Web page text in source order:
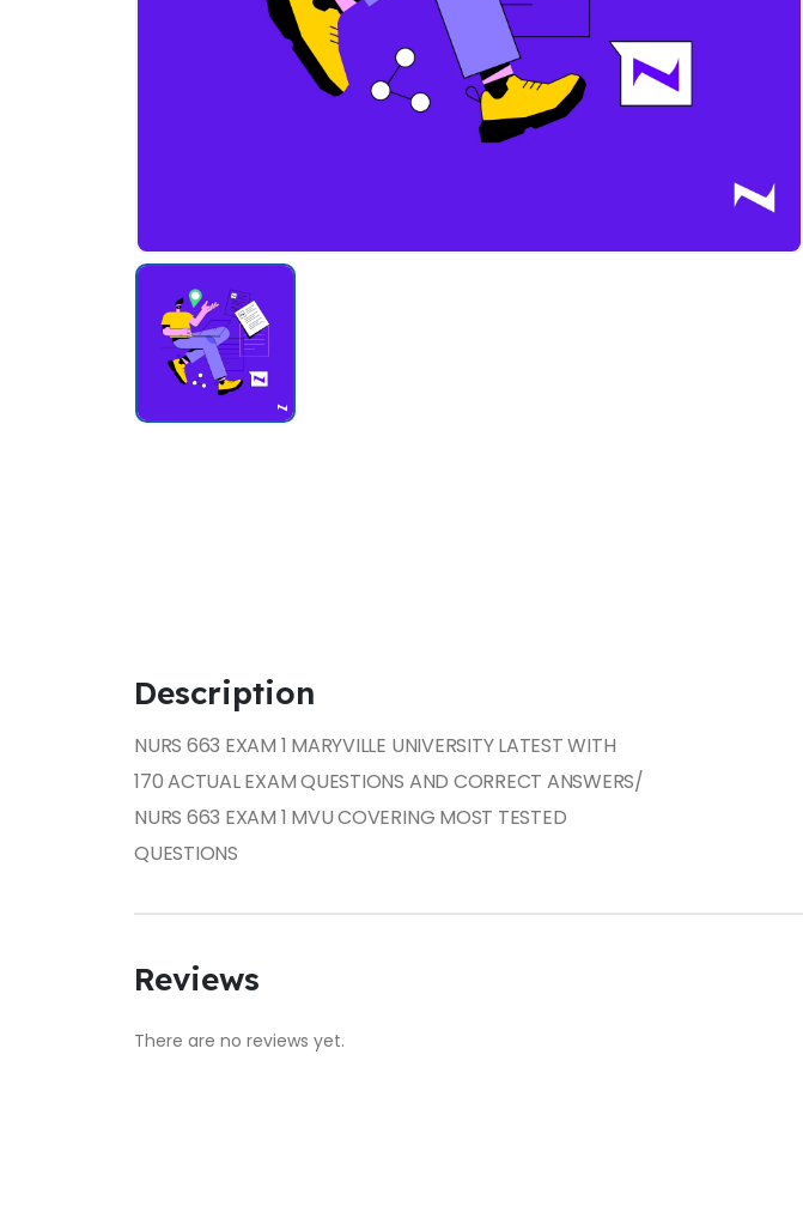
Description
NURS 663 EXAM 1 MARYVILLE UNIVERSITY LATEST WITH
170 ACTUAL EXAM QUESTIONS AND CORRECT ANSWERS/
NURS 663 EXAM 1 MVU COVERING MOST TESTED
QUESTIONS
Reviews
There are no reviews yet.